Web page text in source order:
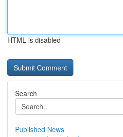
HTML is disabled
Search
Published News